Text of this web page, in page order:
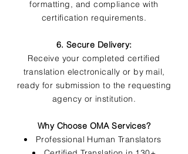
formatting, and compliance with
certification requirements.
6. Secure Delivery:
Receive your completed certified
translation electronically or by mail,
ready for submission to the requesting
agency or institution.
Why Choose OMA Services?
Professional Human Translators